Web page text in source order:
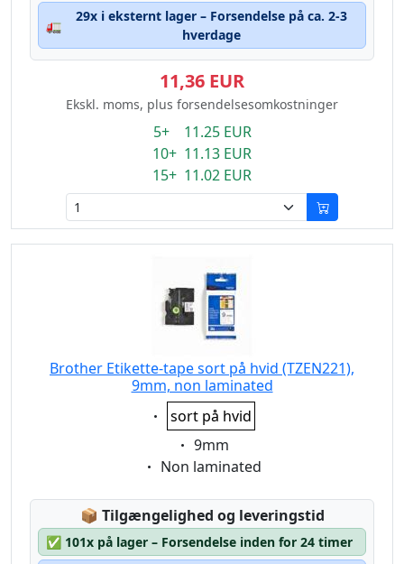
🚛
29x i eksternt lager – Forsendelse på ca. 2-3
hverdage
11,36 EUR
Ekskl. moms, plus forsendelsesomkostninger
5+ 11.25 EUR
10+ 11.13 EUR
15+ 11.02 EUR
Brother Etikette-tape sort på hvid (TZEN221),
9mm, non laminated
Eigenschaft:
sort på hvid
Eigenschaft:
9mm
Eigenschaft:
Non laminated
📦 Lagerstatus:
Tilgængelighed og leveringstid
✅ 101x på lager – Forsendelse inden for 24 timer